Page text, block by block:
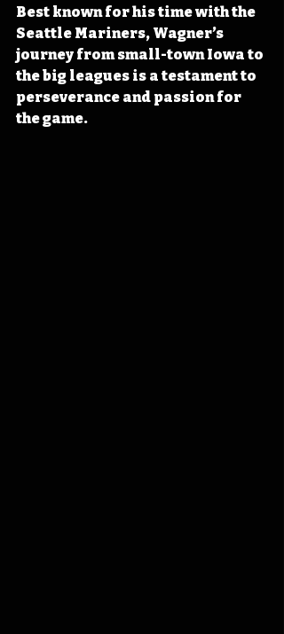
Best known for his time with the
Seattle Mariners, Wagner’s
journey from small-town Iowa to
the big leagues is a testament to
perseverance and passion for
the game.